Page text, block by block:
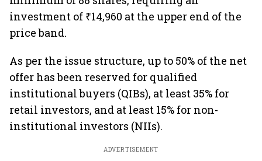
investment of ₹14,960 at the upper end of the
price band.
As per the issue structure, up to 50% of the net
offer has been reserved for qualified
institutional buyers (QIBs), at least 35% for
retail investors, and at least 15% for non-
institutional investors (NIIs).
ADVERTISEMENT